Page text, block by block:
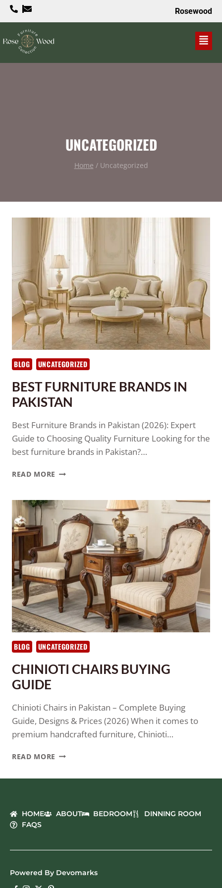
Rosewood
UNCATEGORIZED
Home / Uncategorized
BLOG UNCATEGORIZED
BEST FURNITURE BRANDS IN
PAKISTAN
Best Furniture Brands in Pakistan (2026): Expert
Guide to Choosing Quality Furniture Looking for the
best furniture brands in Pakistan?…
READ MORE
BLOG UNCATEGORIZED
CHINIOTI CHAIRS BUYING
GUIDE
Chinioti Chairs in Pakistan – Complete Buying
Guide, Designs & Prices (2026) When it comes to
premium handcrafted furniture, Chinioti…
READ MORE
HOME ABOUT BEDROOM
DINNING ROOM
FAQS
Powered By Devomarks